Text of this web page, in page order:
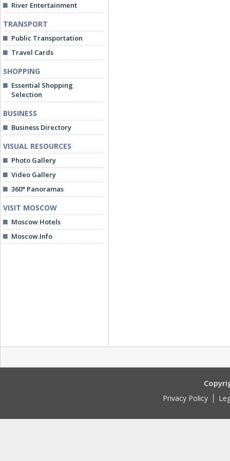
River Entertainment
TRANSPORT
Public Transportation
Travel Cards
SHOPPING
Essential Shopping
Selection
BUSINESS
Business Directory
VISUAL RESOURCES
Photo Gallery
Video Gallery
360° Panoramas
VISIT MOSCOW
Moscow Hotels
Moscow.Info
Privacy Policy